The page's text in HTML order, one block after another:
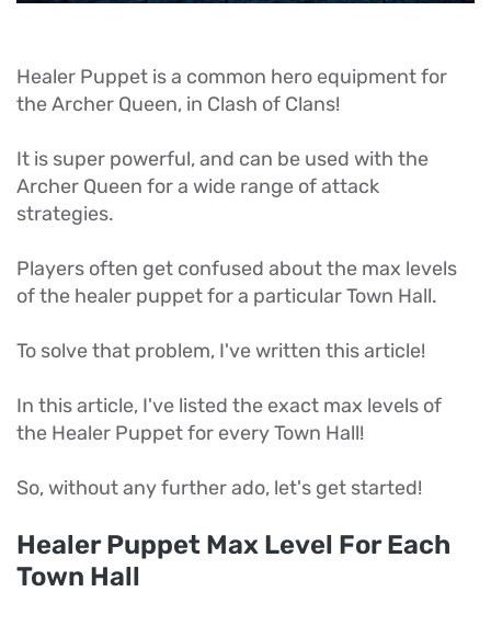
Healer Puppet is a common hero equipment for
the Archer Queen, in Clash of Clans!
It is super powerful, and can be used with the
Archer Queen for a wide range of attack
strategies.
Players often get confused about the max levels
of the healer puppet for a particular Town Hall.
To solve that problem, I've written this article!
In this article, I've listed the exact max levels of
the Healer Puppet for every Town Hall!
So, without any further ado, let's get started!
Healer Puppet Max Level For Each
Town Hall